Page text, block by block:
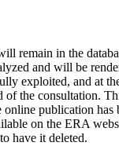
remain in the
and will be
exploited, and at
of the consultation.
online publication has
on the ERA
have it deleted.